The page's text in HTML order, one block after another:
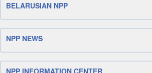
BELARUSIAN NPP
NPP NEWS
NPP INFORMATION CENTER